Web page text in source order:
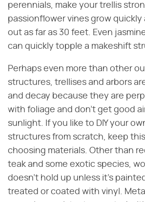
perennials, make your trellis
passionflower vines grow quickly
out as far as 30 feet. Even
can quickly topple a makeshift
Perhaps even more than other
structures, trellises and arbors
and decay because they are
with foliage and don't get good
sunlight. If you like to DIY your
structures from scratch, keep
choosing materials. Other than
teak and some exotic species,
doesn't hold up unless it's
treated or coated with vinyl.